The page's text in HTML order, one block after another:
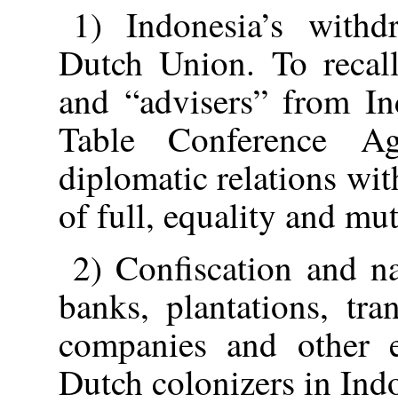
1) Indonesia’s
Dutch Union. To
and “advisers” from
Table Conference
diplomatic relations
of full, equality and
2) Confiscation and
banks, plantations,
companies and other
Dutch colonizers in